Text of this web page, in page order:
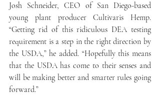
Josh Schneider, CEO of San Diego-based
young plant producer Cultivaris Hemp.
“Getting rid of this ridiculous DEA testing
requirement is a step in the right direction by
the USDA,” he added. “Hopefully this means
that the USDA has come to their senses and
will be making better and smarter rules going
forward.”